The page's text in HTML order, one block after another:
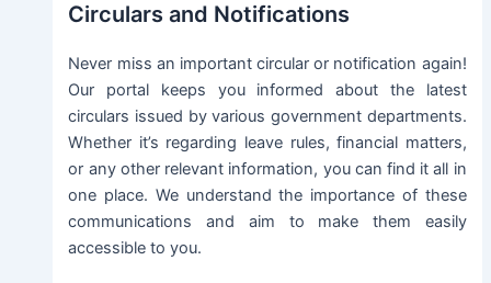
Circulars and Notifications
Never miss an important circular or notification again!
Our portal keeps you informed about the latest
circulars issued by various government departments.
Whether it’s regarding leave rules, financial matters,
or any other relevant information, you can find it all in
one place. We understand the importance of these
communications and aim to make them easily
accessible to you.